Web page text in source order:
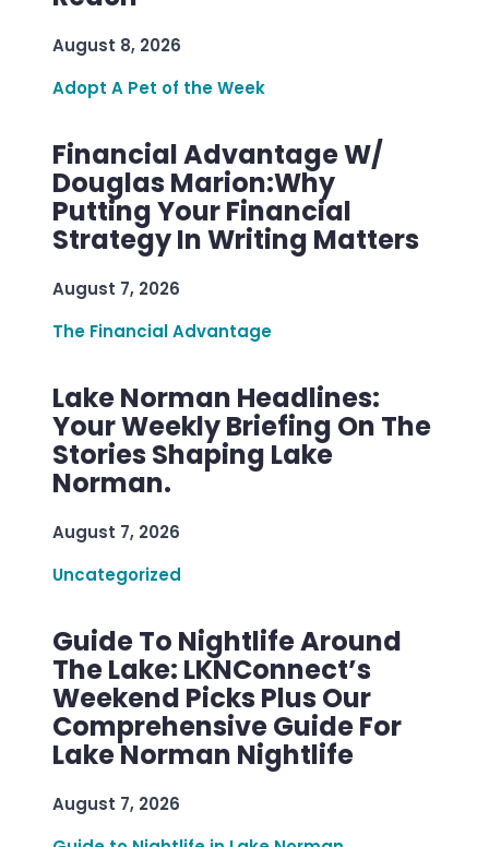
August 8, 2026
Adopt A Pet of the Week
Financial Advantage W/
Douglas Marion:Why
Putting Your Financial
Strategy In Writing Matters
August 7, 2026
The Financial Advantage
Lake Norman Headlines:
Your Weekly Briefing On The
Stories Shaping Lake
Norman.
August 7, 2026
Uncategorized
Guide To Nightlife Around
The Lake: LKNConnect’s
Weekend Picks Plus Our
Comprehensive Guide For
Lake Norman Nightlife
August 7, 2026